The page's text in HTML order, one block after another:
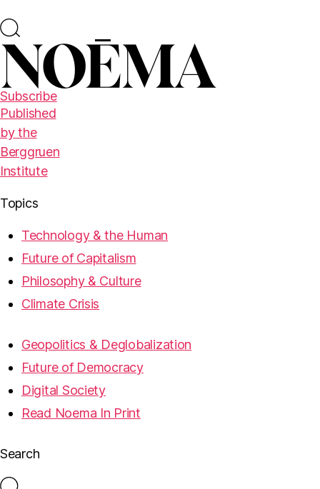
Subscribe
Published
by the
Berggruen
Institute
Topics
Technology & the Human
Future of Capitalism
Philosophy & Culture
Climate Crisis
Geopolitics & Deglobalization
Future of Democracy
Digital Society
Read Noema In Print
Search